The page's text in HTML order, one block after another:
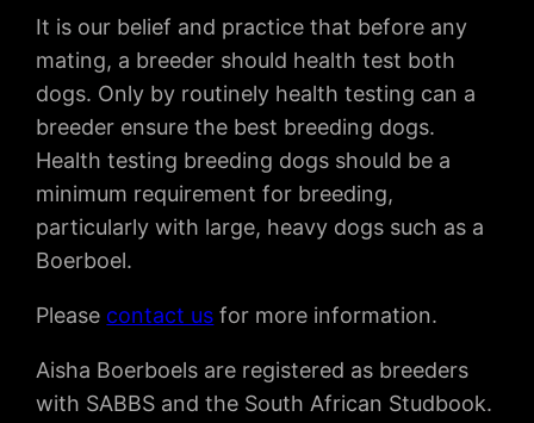
It is our belief and practice that before any
mating, a breeder should health test both
dogs. Only by routinely health testing can a
breeder ensure the best breeding dogs.
Health testing breeding dogs should be a
minimum requirement for breeding,
particularly with large, heavy dogs such as a
Boerboel.
Please contact us for more information.
Aisha Boerboels are registered as breeders
with SABBS and the South African Studbook.